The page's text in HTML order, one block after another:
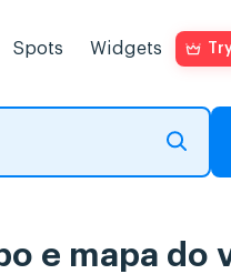
Spots Widgets
e mapa do